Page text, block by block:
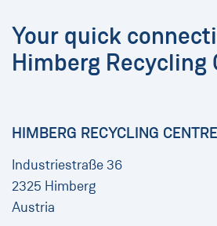
Your quick
Himberg Recycling
HIMBERG RECYCLING
Industriestraße 36
2325 Himberg
Austria